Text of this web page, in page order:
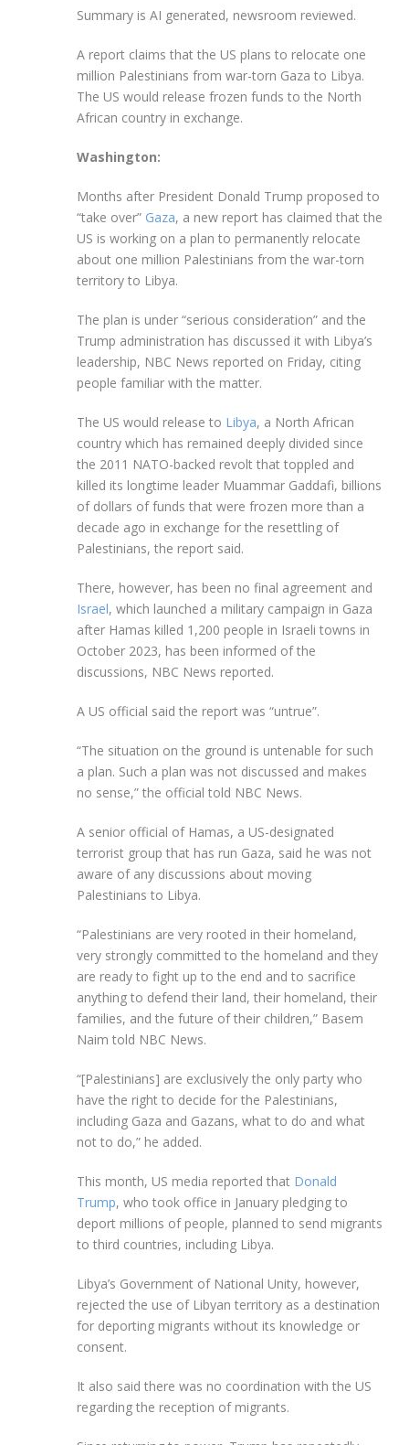
Summary is AI generated, newsroom reviewed.
A report claims that the US plans to relocate one
million Palestinians from war-torn Gaza to Libya.
The US would release frozen funds to the North
African country in exchange.
Washington:
Months after President Donald Trump proposed to
“take over” Gaza, a new report has claimed that the
US is working on a plan to permanently relocate
about one million Palestinians from the war-torn
territory to Libya.
The plan is under “serious consideration” and the
Trump administration has discussed it with Libya’s
leadership, NBC News reported on Friday, citing
people familiar with the matter.
The US would release to Libya, a North African
country which has remained deeply divided since
the 2011 NATO-backed revolt that toppled and
killed its longtime leader Muammar Gaddafi, billions
of dollars of funds that were frozen more than a
decade ago in exchange for the resettling of
Palestinians, the report said.
There, however, has been no final agreement and
Israel, which launched a military campaign in Gaza
after Hamas killed 1,200 people in Israeli towns in
October 2023, has been informed of the
discussions, NBC News reported.
A US official said the report was “untrue”.
“The situation on the ground is untenable for such
a plan. Such a plan was not discussed and makes
no sense,” the official told NBC News.
A senior official of Hamas, a US-designated
terrorist group that has run Gaza, said he was not
aware of any discussions about moving
Palestinians to Libya.
“Palestinians are very rooted in their homeland,
very strongly committed to the homeland and they
are ready to fight up to the end and to sacrifice
anything to defend their land, their homeland, their
families, and the future of their children,” Basem
Naim told NBC News.
“[Palestinians] are exclusively the only party who
have the right to decide for the Palestinians,
including Gaza and Gazans, what to do and what
not to do,” he added.
This month, US media reported that Donald
Trump, who took office in January pledging to
deport millions of people, planned to send migrants
to third countries, including Libya.
Libya’s Government of National Unity, however,
rejected the use of Libyan territory as a destination
for deporting migrants without its knowledge or
consent.
It also said there was no coordination with the US
regarding the reception of migrants.